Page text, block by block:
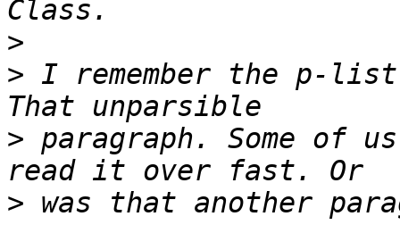
>
> I remember the p-
> paragraph. Some of
>